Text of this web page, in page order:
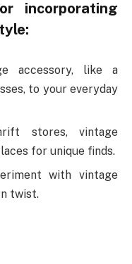
incorporating
accessory, like a
to your everyday
stores, vintage
for unique finds.
with vintage
twist.